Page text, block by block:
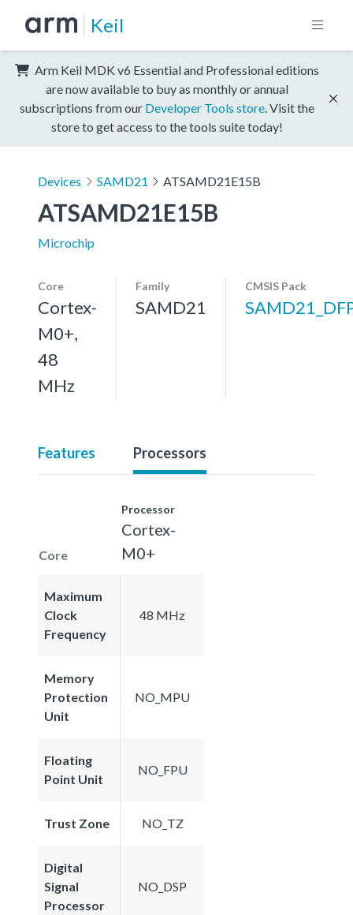
Keil
Arm Keil MDK v6 Essential and Professional editions
are now available to buy as monthly or annual
subscriptions from our Developer Tools store . Visit the
store to get access to the tools suite today!
Devices SAMD21 ATSAMD21E15B
ATSAMD21E15B
Microchip
Core
Cortex-
M0+,
48
MHz
Family
SAMD21
CMSIS Pack
Features Processors
Core
Processor
Cortex-
M0+
Maximum
Clock
Frequency
48 MHz
Memory
Protection
Unit
NO_MPU
Floating
Point Unit
NO_FPU
Trust Zone NO_TZ
Digital
Signal
Processor
NO_DSP